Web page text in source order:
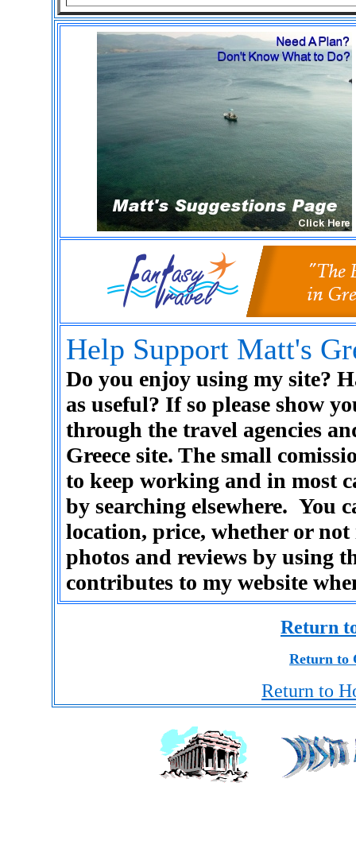
Help Support Matt's
Do you enjoy using my site?
as useful? If so please show
through the travel agencies
Greece site. The small
to keep working and in most
by searching elsewhere. You
location, price, whether or
photos and reviews by using
contributes to my website
Return
Return to
Return to